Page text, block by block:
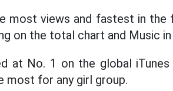
most views and fastest in the
on the total chart and Music
at No. 1 on the global
most for any girl group.